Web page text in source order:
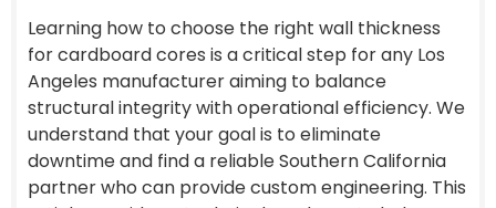
Learning how to choose the right wall thickness
for cardboard cores is a critical step for any Los
Angeles manufacturer aiming to balance
structural integrity with operational efficiency. We
understand that your goal is to eliminate
downtime and find a reliable Southern California
partner who can provide custom engineering. This